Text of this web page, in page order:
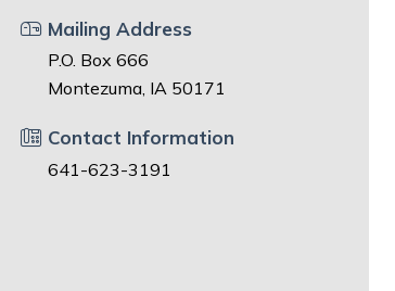
Mailing Address
P.O. Box 666
Montezuma, IA 50171
Contact Information
641-623-3191